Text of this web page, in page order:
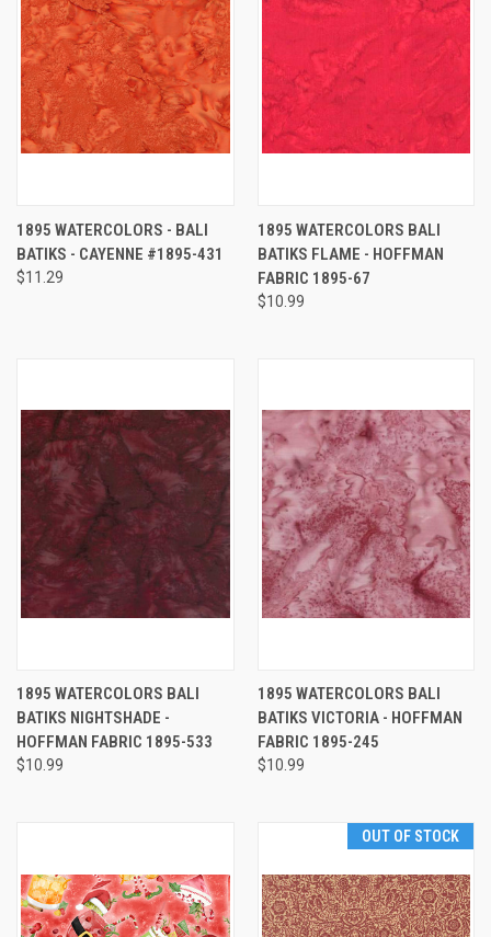
1895 WATERCOLORS - BALI
BATIKS - CAYENNE #1895-431
$11.29
1895 WATERCOLORS BALI
BATIKS FLAME - HOFFMAN
FABRIC 1895-67
$10.99
1895 WATERCOLORS BALI
BATIKS NIGHTSHADE -
HOFFMAN FABRIC 1895-533
$10.99
1895 WATERCOLORS BALI
BATIKS VICTORIA - HOFFMAN
FABRIC 1895-245
$10.99
OUT OF STOCK